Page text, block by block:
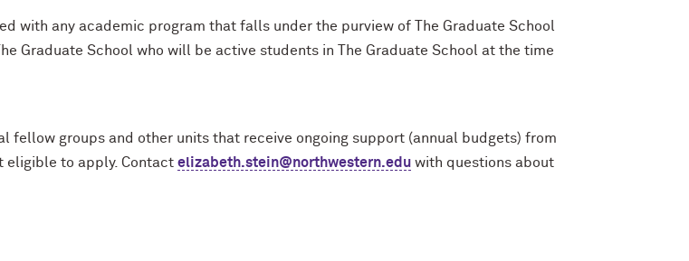
with any academic program that falls under the purview of The Graduate School
Graduate School who will be active students in The Graduate School at the time
fellow groups and other units that receive ongoing support (annual budgets) from
eligible to apply. Contact elizabeth.stein@northwestern.edu with questions about